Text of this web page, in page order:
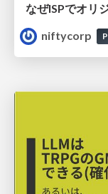
niftycorp